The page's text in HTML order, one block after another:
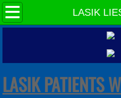
LASIK
HOME PAGE
INJURED PATIENT
MEDIA WARNINGS:
LASIK PATIENTS